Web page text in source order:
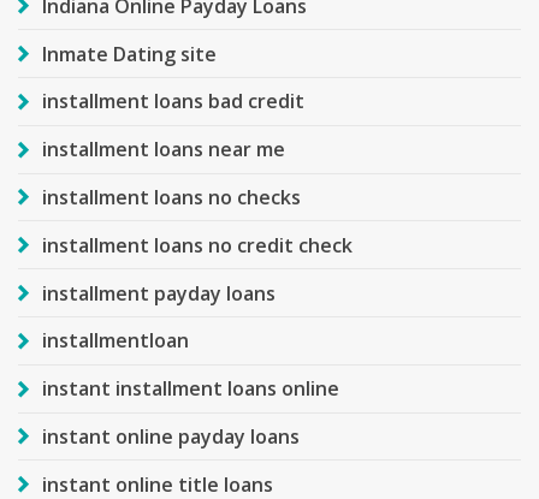
Indiana Online Payday Loans
Inmate Dating site
installment loans bad credit
installment loans near me
installment loans no checks
installment loans no credit check
installment payday loans
installmentloan
instant installment loans online
instant online payday loans
instant online title loans